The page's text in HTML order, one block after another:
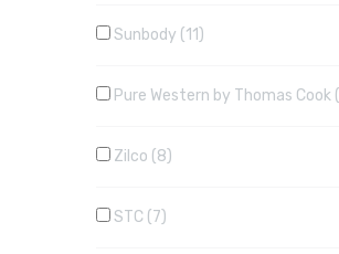
Sunbody 11
Pure Western by Thomas Cook
Zilco 8
STC 7